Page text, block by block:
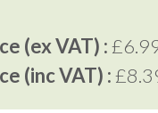
(ex VAT) :
(inc VAT) :